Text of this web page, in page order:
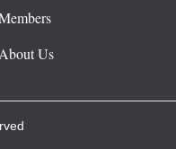
About Us